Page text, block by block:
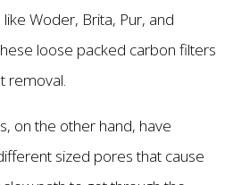
Woder, Brita, Pur, and
loose packed carbon filters
removal.
on the other hand, have
sized pores that cause